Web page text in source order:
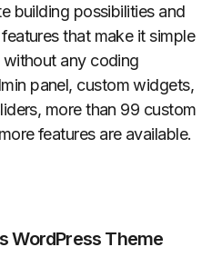
building possibilities and
that make it simple
any coding
panel, custom widgets,
more than 99 custom
features are available.
WordPress Theme